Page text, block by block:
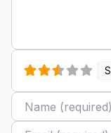
Name
Email